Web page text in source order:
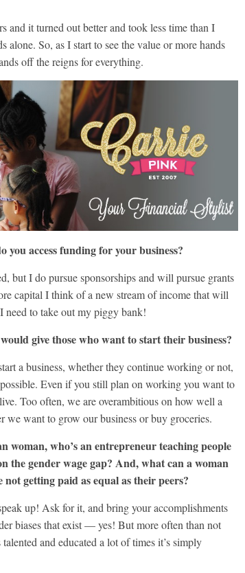
and it turned out better and took less time than I
So, as I start to see the value or more hands
off the reigns for everything.
access funding for your business?
but I do pursue sponsorships and will pursue grants
capital I think of a new stream of income that will
need to take out my piggy bank!
give those who want to start their business?
a business, whether they continue working or not,
Even if you still plan on working you want to
Too often, we are overambitious on how well a
we want to grow our business or buy groceries.
who’s an entrepreneur teaching people
the gender wage gap? And, what can a woman
getting paid as equal as their peers?
up! Ask for it, and bring your accomplishments
biases that exist — yes! But more often than not
talented and educated a lot of times it’s simply